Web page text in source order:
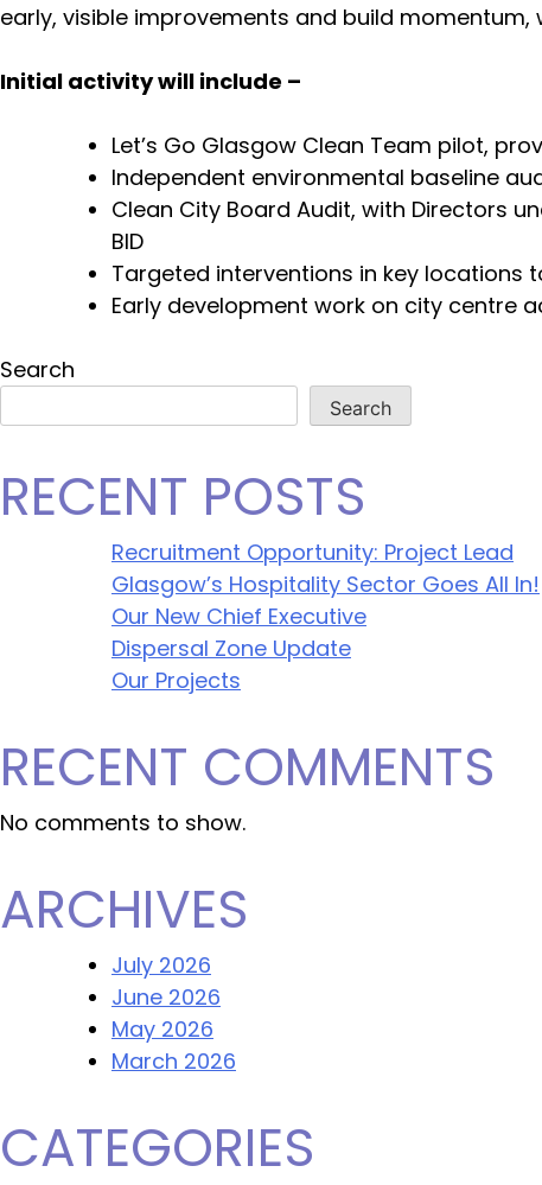
early, visible improvements and build
Initial activity will include –
Let’s Go Glasgow Clean Team pilot,
Independent environmental baseline
Clean City Board Audit, with Directors
BID
Targeted interventions in key locations
Early development work on city centre
Search
Search
RECENT POSTS
Recruitment Opportunity: Project Lead
Glasgow’s Hospitality Sector Goes All In!
Our New Chief Executive
Dispersal Zone Update
Our Projects
RECENT COMMENTS
No comments to show.
ARCHIVES
July 2026
June 2026
May 2026
March 2026
CATEGORIES